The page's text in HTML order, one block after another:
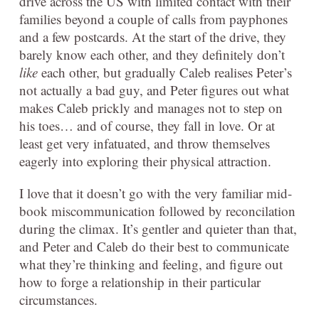
families beyond a couple of calls from payphones
and a few postcards. At the start of the drive, they
barely know each other, and they definitely don’t
like each other, but gradually Caleb realises Peter’s
not actually a bad guy, and Peter figures out what
makes Caleb prickly and manages not to step on
his toes… and of course, they fall in love. Or at
least get very infatuated, and throw themselves
eagerly into exploring their physical attraction.
I love that it doesn’t go with the very familiar mid-
book miscommunication followed by reconcilation
during the climax. It’s gentler and quieter than that,
and Peter and Caleb do their best to communicate
what they’re thinking and feeling, and figure out
how to forge a relationship in their particular
circumstances.